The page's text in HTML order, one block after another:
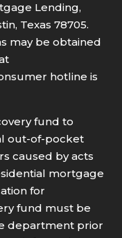
Lending,
Texas 78705.
may be obtained
hotline is
fund to
out-of-pocket
caused by acts
mortgage
for
fund must be
department prior